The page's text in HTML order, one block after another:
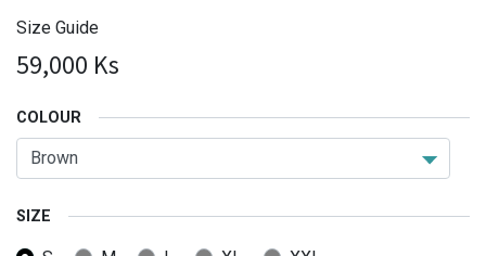
Size Guide
59,000 Ks
COLOUR
SIZE